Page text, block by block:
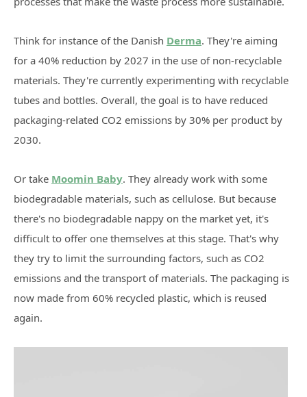
Think for instance of the Danish Derma. They're aiming
for a 40% reduction by 2027 in the use of non-recyclable
materials. They're currently experimenting with recyclable
tubes and bottles. Overall, the goal is to have reduced
packaging-related CO2 emissions by 30% per product by
2030.
Or take Moomin Baby. They already work with some
biodegradable materials, such as cellulose. But because
there's no biodegradable nappy on the market yet, it's
difficult to offer one themselves at this stage. That's why
they try to limit the surrounding factors, such as CO2
emissions and the transport of materials. The packaging is
now made from 60% recycled plastic, which is reused
again.